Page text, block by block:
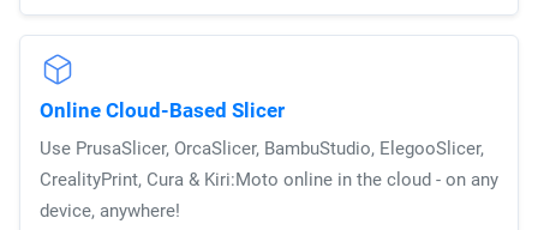
Online Cloud-Based Slicer
Use PrusaSlicer, OrcaSlicer, BambuStudio, ElegooSlicer,
CrealityPrint, Cura & Kiri:Moto online in the cloud - on any
device, anywhere!